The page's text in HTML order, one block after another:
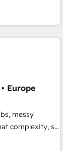
of 25+success
growth
automation,
scale faster and
as an
to
Europe
messy